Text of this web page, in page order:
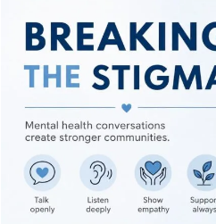
About
Really
Hiding